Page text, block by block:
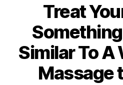
Treat
Similar To
Massage